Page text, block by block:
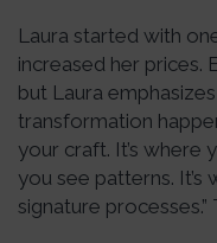
Laura started with
increased her prices.
but Laura
transformation
your craft. It’s where
you see patterns.
signature processes.”